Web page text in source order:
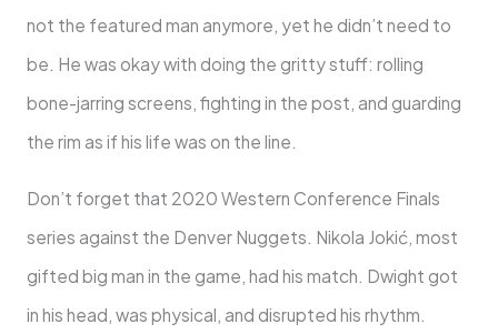
not the featured man anymore, yet he didn’t need to
be. He was okay with doing the gritty stuff: rolling
bone-jarring screens, fighting in the post, and guarding
the rim as if his life was on the line.
Don’t forget that 2020 Western Conference Finals
series against the Denver Nuggets. Nikola Jokić, most
gifted big man in the game, had his match. Dwight got
in his head, was physical, and disrupted his rhythm.